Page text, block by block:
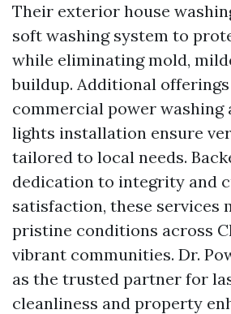
Their exterior house
soft washing system to
while eliminating mold,
buildup. Additional offerings
commercial power washing
lights installation ensure
tailored to local needs.
dedication to integrity and
satisfaction, these services
pristine conditions across
vibrant communities. Dr.
as the trusted partner for
cleanliness and property